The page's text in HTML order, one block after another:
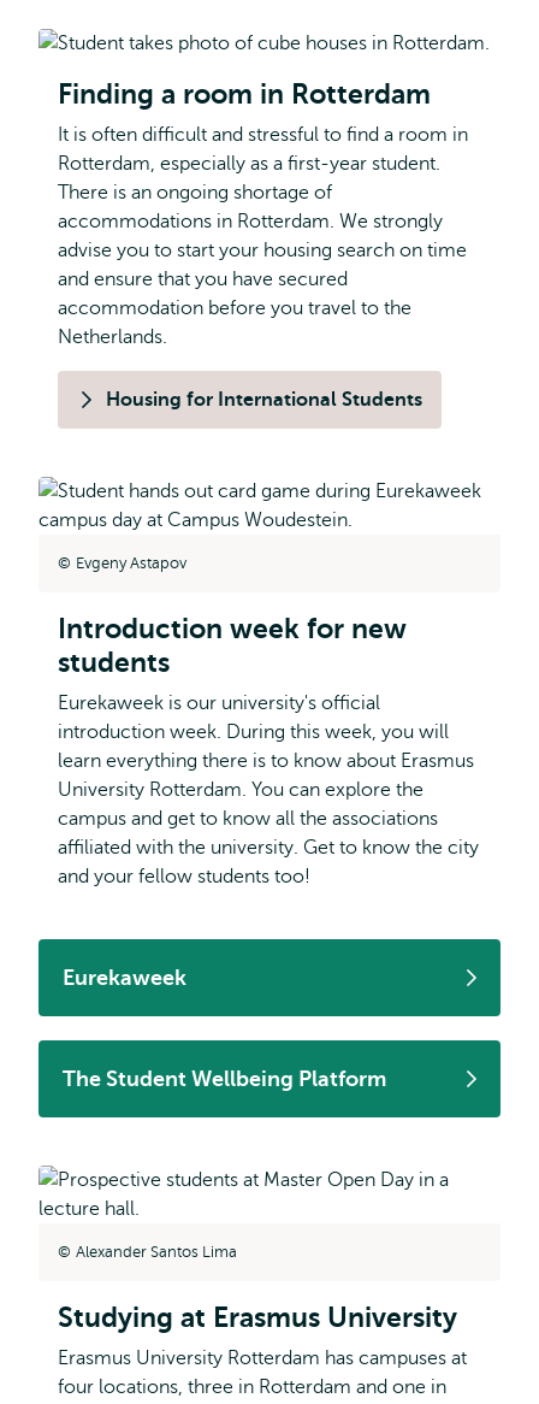
Finding a room in Rotterdam
It is often difficult and stressful to find a room in
Rotterdam, especially as a first-year student.
There is an ongoing shortage of
accommodations in Rotterdam. We strongly
advise you to start your housing search on time
and ensure that you have secured
accommodation before you travel to the
Netherlands.
Housing for International Students
Evgeny Astapov
Introduction week for new
students
Eurekaweek is our university's official
introduction week. During this week, you will
learn everything there is to know about Erasmus
University Rotterdam. You can explore the
campus and get to know all the associations
affiliated with the university. Get to know the city
and your fellow students too!
Eurekaweek
The Student Wellbeing Platform
Alexander Santos Lima
Studying at Erasmus University
Erasmus University Rotterdam has campuses at
four locations, three in Rotterdam and one in